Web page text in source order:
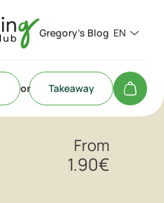
Gregory's Blog EN
or Takeaway
From
1.90€